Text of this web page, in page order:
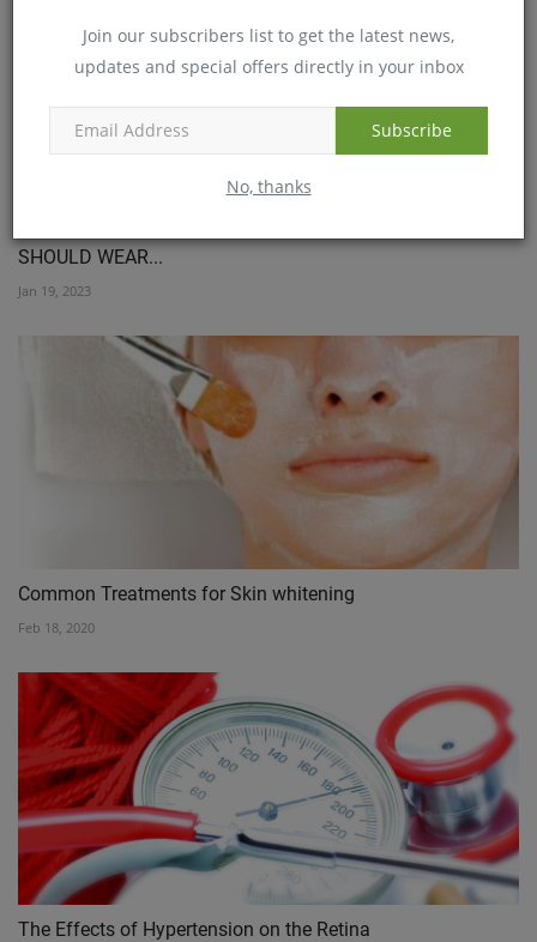
Join our subscribers list to get the latest news,
updates and special offers directly in your inbox
Subscribe
No, thanks
SHOULD WEAR...
Jan 19, 2023
Common Treatments for Skin whitening
Feb 18, 2020
The Effects of Hypertension on the Retina